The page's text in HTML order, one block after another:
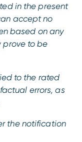
in the present
accept no
based on any
prove to be
to the rated
errors, as
the notification